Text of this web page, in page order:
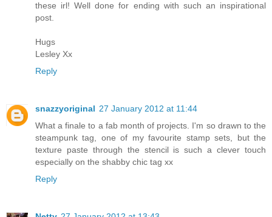
these irl! Well done for ending with such an inspirational
post.
Hugs
Lesley Xx
Reply
snazzyoriginal 27 January 2012 at 11:44
What a finale to a fab month of projects. I'm so drawn to the
steampunk tag, one of my favourite stamp sets, but the
texture paste through the stencil is such a clever touch
especially on the shabby chic tag xx
Reply